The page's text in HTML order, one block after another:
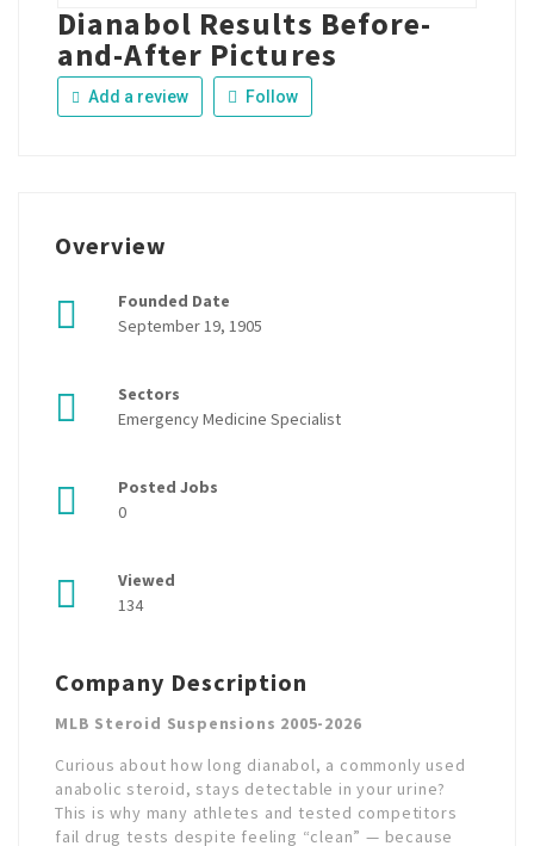
Dianabol Results Before-
and-After Pictures
Add a review Follow
Overview
Founded Date
September 19, 1905
Sectors
Emergency Medicine Specialist
Posted Jobs
0
Viewed
134
Company Description
MLB Steroid Suspensions 2005-2026
Curious about how long dianabol, a commonly used
anabolic steroid, stays detectable in your urine?
This is why many athletes and tested competitors
fail drug tests despite feeling “clean” — because